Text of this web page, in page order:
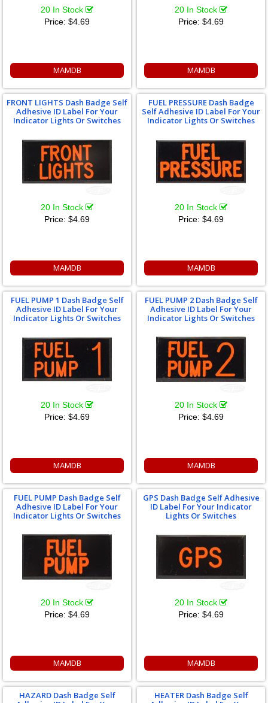
20 In Stock
Price: $4.69
MAMDB
20 In Stock
Price: $4.69
MAMDB
FRONT LIGHTS Dash Badge Self
Adhesive ID Label For Your
Indicator Lights Or Switches
20 In Stock
Price: $4.69
MAMDB
FUEL PRESSURE Dash Badge
Self Adhesive ID Label For Your
Indicator Lights Or Switches
20 In Stock
Price: $4.69
MAMDB
FUEL PUMP 1 Dash Badge Self
Adhesive ID Label For Your
Indicator Lights Or Switches
20 In Stock
Price: $4.69
MAMDB
FUEL PUMP 2 Dash Badge Self
Adhesive ID Label For Your
Indicator Lights Or Switches
20 In Stock
Price: $4.69
MAMDB
FUEL PUMP Dash Badge Self
Adhesive ID Label For Your
Indicator Lights Or Switches
20 In Stock
Price: $4.69
MAMDB
GPS Dash Badge Self Adhesive
ID Label For Your Indicator
Lights Or Switches
20 In Stock
Price: $4.69
MAMDB
HAZARD Dash Badge Self
HEATER Dash Badge Self